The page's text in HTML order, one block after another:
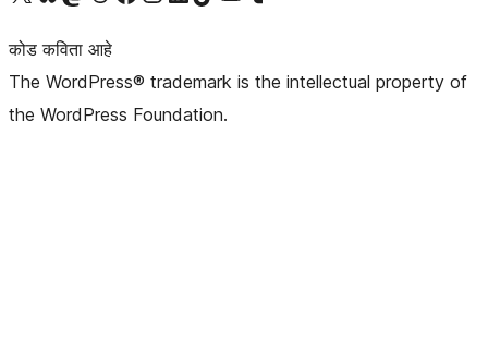
कोड कविता आहे
The WordPress® trademark is the intellectual property of
the WordPress Foundation.